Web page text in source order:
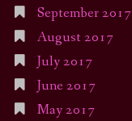
September 2017
August 2017
July 2017
June 2017
May 2017